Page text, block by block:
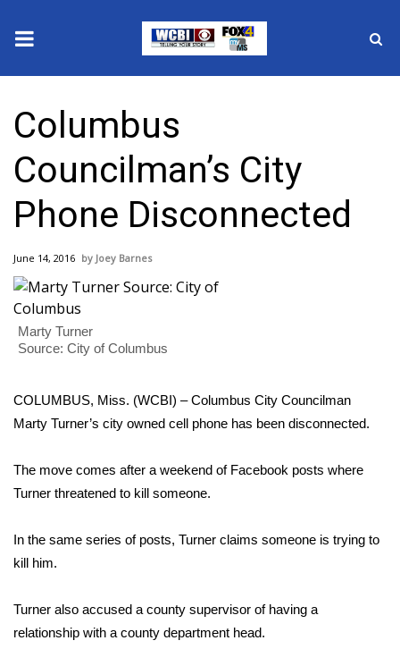
2025 Municipal Elections
Crime
Local News
National/World News
MidMorning with WCBI
Sunrise & Midday Guests
WCBI Sunrise Saturday
2026 High School Football Tour
Local Sports
2025 High School Football Tour
Columbus
Councilman’s City
Phone Disconnected
June 14, 2016 Joey Barnes
Marty Turner
Source: City of Columbus
COLUMBUS, Miss. (WCBI) – Columbus City Councilman
Marty Turner’s city owned cell phone has been disconnected.
The move comes after a weekend of Facebook posts where
Turner threatened to kill someone.
In the same series of posts, Turner claims someone is trying to
kill him.
Turner also accused a county supervisor of having a
relationship with a county department head.